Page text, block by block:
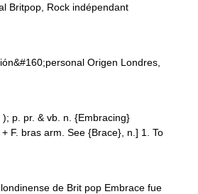
Britpop, Rock indépendant
Origen Londres,
p. pr. & vb. n. {Embracing}
F. bras arm. See {Brace}, n.] 1. To
de Brit pop Embrace fue